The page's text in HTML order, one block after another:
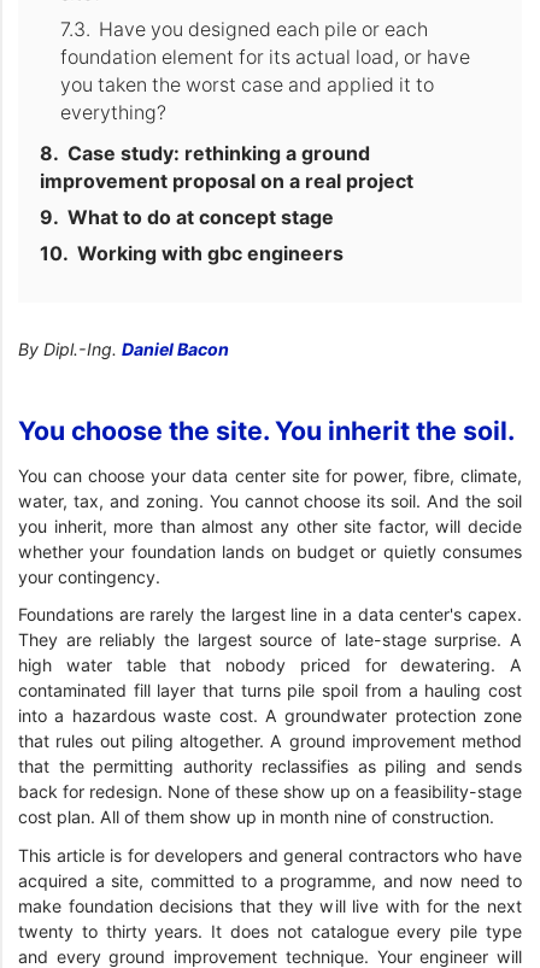
Have you designed each pile or each
foundation element for its actual load, or have
you taken the worst case and applied it to
everything?
Case study: rethinking a ground
improvement proposal on a real project
What to do at concept stage
Working with gbc engineers
By Dipl.-Ing. Daniel Bacon
You choose the site. You inherit the soil.
You can choose your data center site for power, fibre, climate,
water, tax, and zoning. You cannot choose its soil. And the soil
you inherit, more than almost any other site factor, will decide
whether your foundation lands on budget or quietly consumes
your contingency.
Foundations are rarely the largest line in a data center's capex.
They are reliably the largest source of late-stage surprise. A
high water table that nobody priced for dewatering. A
contaminated fill layer that turns pile spoil from a hauling cost
into a hazardous waste cost. A groundwater protection zone
that rules out piling altogether. A ground improvement method
that the permitting authority reclassifies as piling and sends
back for redesign. None of these show up on a feasibility-stage
cost plan. All of them show up in month nine of construction.
This article is for developers and general contractors who have
acquired a site, committed to a programme, and now need to
make foundation decisions that they will live with for the next
twenty to thirty years. It does not catalogue every pile type
and every ground improvement technique. Your engineer will